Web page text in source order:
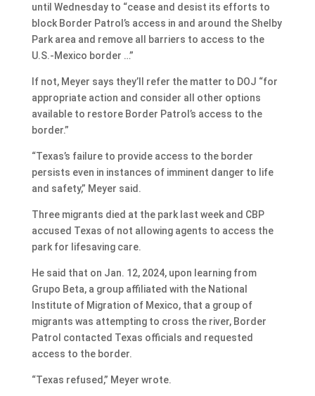
until Wednesday to “cease and desist its efforts to
block Border Patrol’s access in and around the Shelby
Park area and remove all barriers to access to the
U.S.-Mexico border …”
If not, Meyer says they’ll refer the matter to DOJ “for
appropriate action and consider all other options
available to restore Border Patrol’s access to the
border.”
“Texas’s failure to provide access to the border
persists even in instances of imminent danger to life
and safety,” Meyer said.
Three migrants died at the park last week and CBP
accused Texas of not allowing agents to access the
park for lifesaving care.
He said that on Jan. 12, 2024, upon learning from
Grupo Beta, a group affiliated with the National
Institute of Migration of Mexico, that a group of
migrants was attempting to cross the river, Border
Patrol contacted Texas officials and requested
access to the border.
“Texas refused,” Meyer wrote.